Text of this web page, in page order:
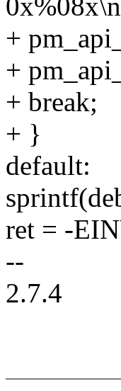
+
+
+ break;
+ }
default:
ret = -
--
2.7.4